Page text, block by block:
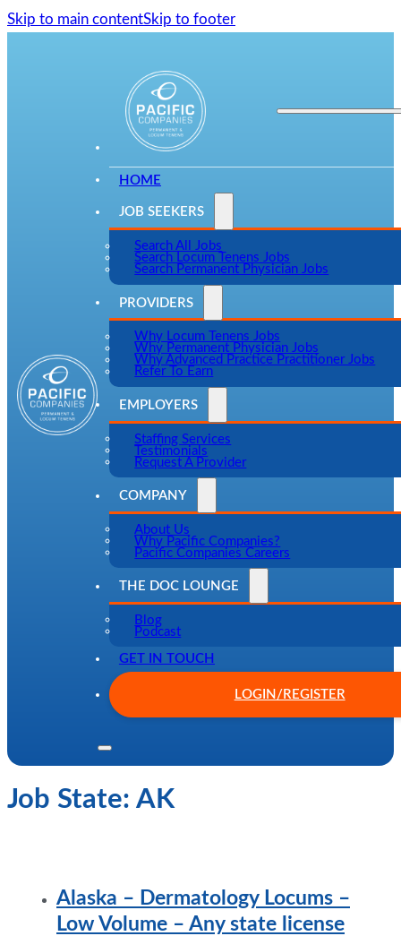
Skip to main contentSkip to footer
HOME
JOB SEEKERS
Search All Jobs
Search Locum Tenens Jobs
Search Permanent Physician Jobs
PROVIDERS
Why Locum Tenens Jobs
Why Permanent Physician Jobs
Why Advanced Practice Practitioner Jobs
Refer To Earn
EMPLOYERS
Staffing Services
Testimonials
Request A Provider
COMPANY
About Us
Why Pacific Companies?
Pacific Companies Careers
THE DOC LOUNGE
Blog
Podcast
GET IN TOUCH
LOGIN/REGISTER
Job State: AK
Alaska – Dermatology Locums –
Low Volume – Any state license